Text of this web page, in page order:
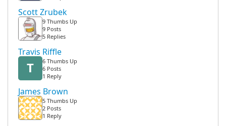
Scott Zrubek
9 Thumbs Up
9 Posts
5 Replies
Travis Riffle
T
6 Thumbs Up
6 Posts
1 Reply
James Brown
5 Thumbs Up
2 Posts
1 Reply